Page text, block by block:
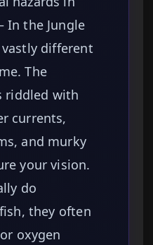
In the Jungle
different
The
riddled with
currents,
and murky
your vision.
do
they often
oxygen